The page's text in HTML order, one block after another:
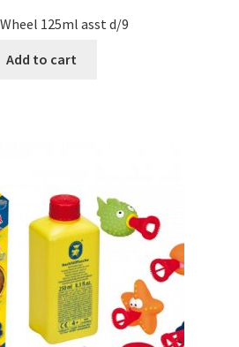
125ml asst d/9
Add to cart